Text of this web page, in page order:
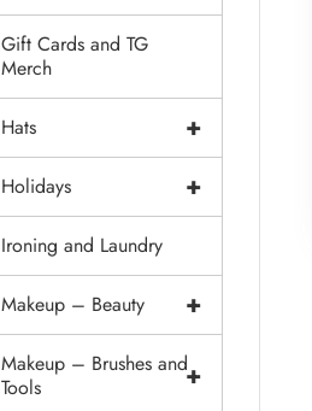
Gift Cards and TG
Merch
+
Hats
+
Holidays
Ironing and Laundry
+
Makeup – Beauty
+
Makeup – Brushes and
Tools